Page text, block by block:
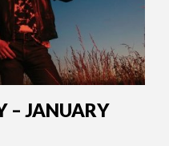
– JANUARY